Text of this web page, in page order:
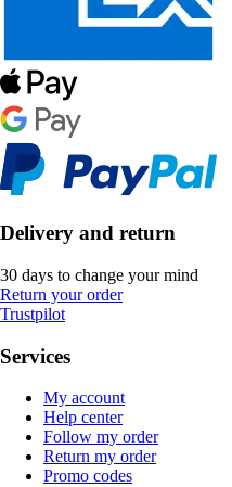
Delivery and return
30 days to change your mind
Return your order
Trustpilot
Services
My account
Help center
Follow my order
Return my order
Promo codes